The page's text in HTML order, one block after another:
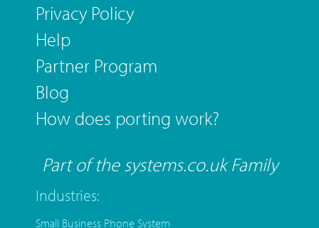
Privacy Policy
Help
Partner Program
Blog
How does porting work?
Part of the systems.co.uk Family
Industries:
Small Business Phone System